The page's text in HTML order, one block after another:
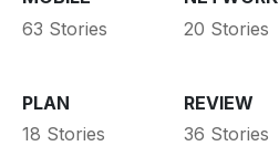
63 Stories
20 Stories
PLAN
18 Stories
REVIEW
36 Stories